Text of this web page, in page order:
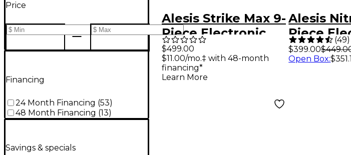
Price
Financing
24 Month Financing (53)
48 Month Financing (13)
Savings & specials
Alesis Strike Max 9-
Piece Electronic
Drum Kit With
Zildjian Cymbal
Sounds - Black
$499.00
$11.00/mo.‡ with 48-month
financing*
Learn More
Alesis
Piece
Drum Set
(49)
$399.00
Open Box: